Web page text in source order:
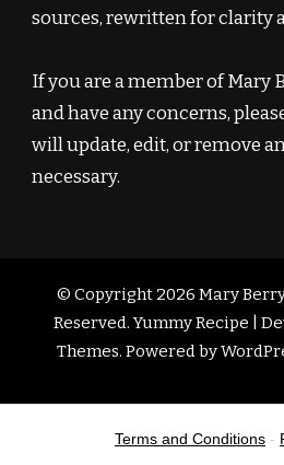
sources, rewritten for clarity
If you are a member of Mary
and have any concerns,
will update, edit, or remove
necessary.
© Copyright 2026 Mary
Reserved.Yummy Recipe |
Themes. Powered by
Terms and Conditions -